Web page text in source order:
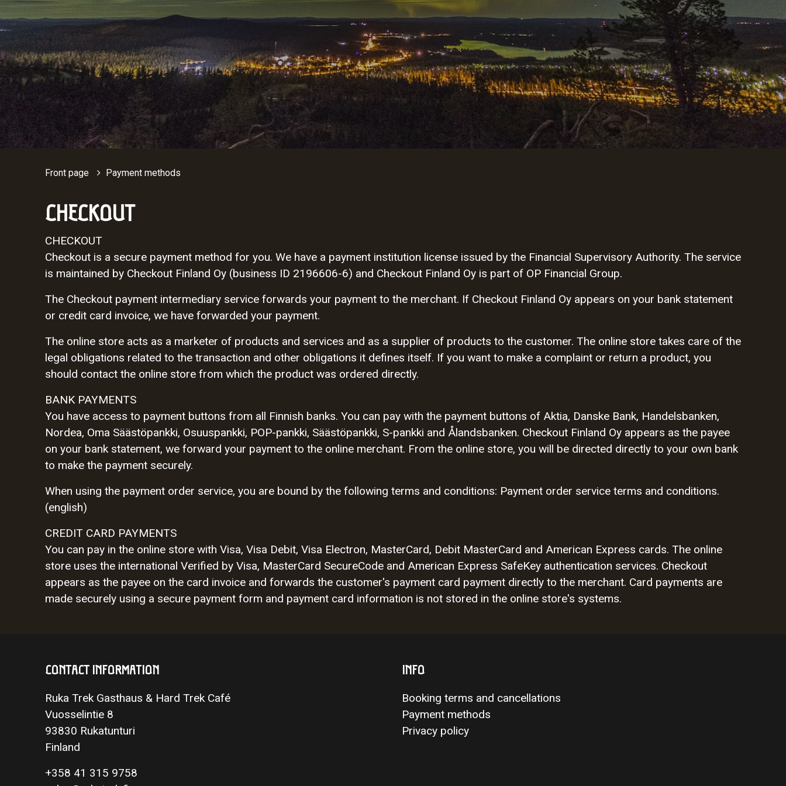
Front page Payment methods
CHECKOUT
CHECKOUT
Checkout is a secure payment method for you. We have a payment institution license issued by the Financial Supervisory Authority. The service
is maintained by Checkout Finland Oy (business ID 2196606-6) and Checkout Finland Oy is part of OP Financial Group.
The Checkout payment intermediary service forwards your payment to the merchant. If Checkout Finland Oy appears on your bank statement
or credit card invoice, we have forwarded your payment.
The online store acts as a marketer of products and services and as a supplier of products to the customer. The online store takes care of the
legal obligations related to the transaction and other obligations it defines itself. If you want to make a complaint or return a product, you
should contact the online store from which the product was ordered directly.
BANK PAYMENTS
You have access to payment buttons from all Finnish banks. You can pay with the payment buttons of Aktia, Danske Bank, Handelsbanken,
Nordea, Oma Säästöpankki, Osuuspankki, POP-pankki, Säästöpankki, S-pankki and Ålandsbanken. Checkout Finland Oy appears as the payee
on your bank statement, we forward your payment to the online merchant. From the online store, you will be directed directly to your own bank
to make the payment securely.
When using the payment order service, you are bound by the following terms and conditions: Payment order service terms and conditions.
(english)
CREDIT CARD PAYMENTS
You can pay in the online store with Visa, Visa Debit, Visa Electron, MasterCard, Debit MasterCard and American Express cards. The online
store uses the international Verified by Visa, MasterCard SecureCode and American Express SafeKey authentication services. Checkout
appears as the payee on the card invoice and forwards the customer's payment card payment directly to the merchant. Card payments are
made securely using a secure payment form and payment card information is not stored in the online store's systems.
CONTACT INFORMATION
Ruka Trek Gasthaus & Hard Trek Café
Vuosselintie 8
93830 Rukatunturi
Finland
+358 41 315 9758
INFO
Booking terms and cancellations
Payment methods
Privacy policy